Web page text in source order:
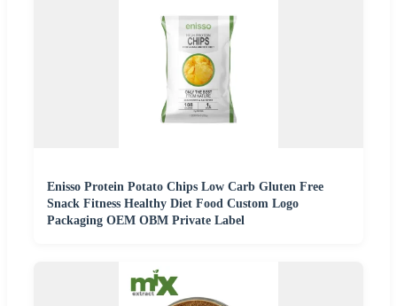
Enisso Protein Potato Chips Low Carb Gluten Free
Snack Fitness Healthy Diet Food Custom Logo
Packaging OEM OBM Private Label